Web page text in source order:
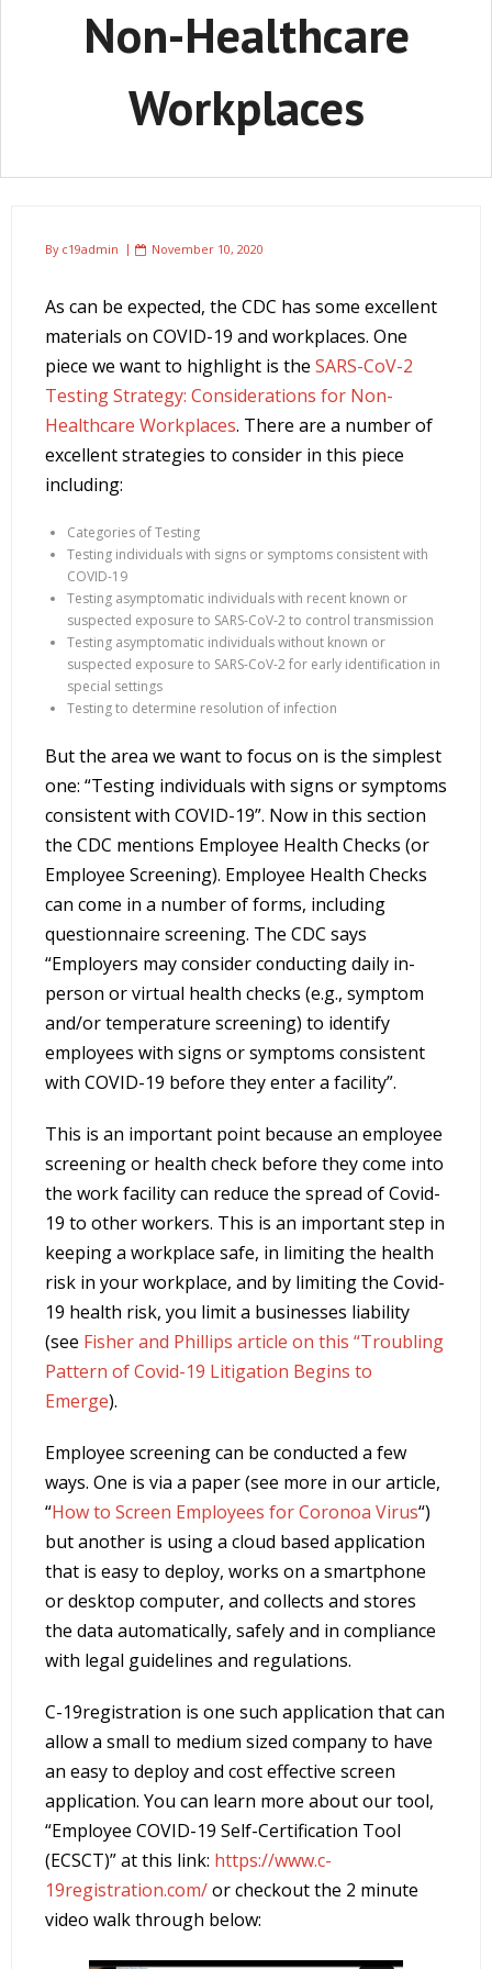
Non-Healthcare
Workplaces
By c19admin November 10, 2020
As can be expected, the CDC has some excellent
materials on COVID-19 and workplaces. One
piece we want to highlight is the SARS-CoV-2
Testing Strategy: Considerations for Non-
Healthcare Workplaces. There are a number of
excellent strategies to consider in this piece
including:
Categories of Testing
Testing individuals with signs or symptoms consistent with
COVID-19
Testing asymptomatic individuals with recent known or
suspected exposure to SARS-CoV-2 to control transmission
Testing asymptomatic individuals without known or
suspected exposure to SARS-CoV-2 for early identification in
special settings
Testing to determine resolution of infection
But the area we want to focus on is the simplest
one: “Testing individuals with signs or symptoms
consistent with COVID-19”. Now in this section
the CDC mentions Employee Health Checks (or
Employee Screening). Employee Health Checks
can come in a number of forms, including
questionnaire screening. The CDC says
“Employers may consider conducting daily in-
person or virtual health checks (e.g., symptom
and/or temperature screening) to identify
employees with signs or symptoms consistent
with COVID-19 before they enter a facility”.
This is an important point because an employee
screening or health check before they come into
the work facility can reduce the spread of Covid-
19 to other workers. This is an important step in
keeping a workplace safe, in limiting the health
risk in your workplace, and by limiting the Covid-
19 health risk, you limit a businesses liability
(see Fisher and Phillips article on this “Troubling
Pattern of Covid-19 Litigation Begins to
Emerge).
Employee screening can be conducted a few
ways. One is via a paper (see more in our article,
“How to Screen Employees for Coronoa Virus“)
but another is using a cloud based application
that is easy to deploy, works on a smartphone
or desktop computer, and collects and stores
the data automatically, safely and in compliance
with legal guidelines and regulations.
C-19registration is one such application that can
allow a small to medium sized company to have
an easy to deploy and cost effective screen
application. You can learn more about our tool,
“Employee COVID-19 Self-Certification Tool
(ECSCT)” at this link: https://www.c-
19registration.com/or checkout the 2 minute
video walk through below: